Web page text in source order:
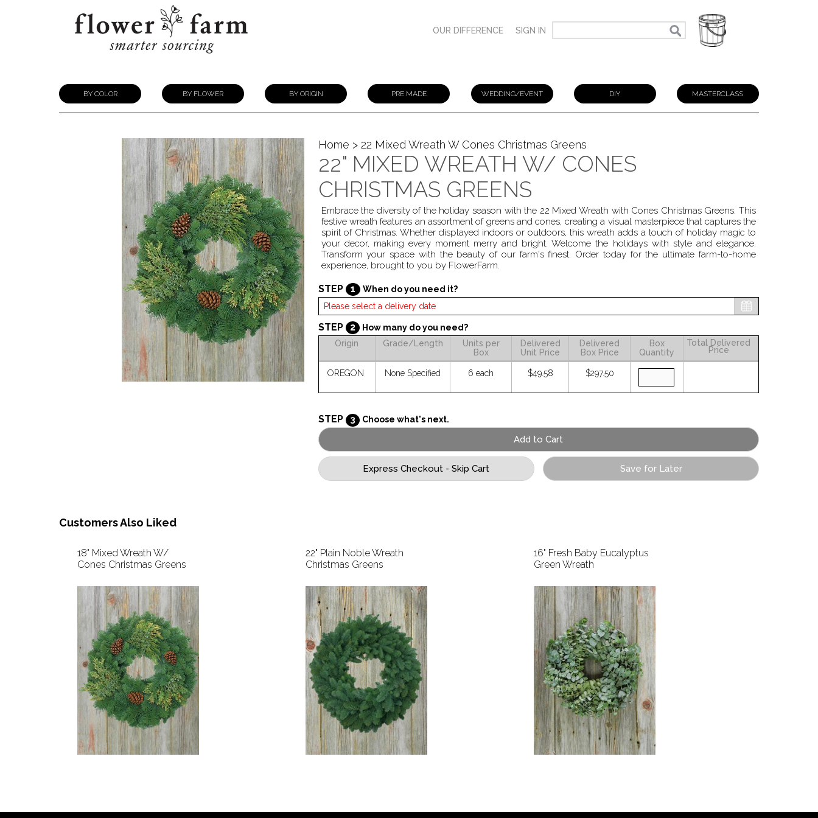
OUR DIFFERENCE SIGN IN
BY COLOR BY FLOWER BY ORIGIN PRE MADE WEDDING/EVENT DIY MASTERCLASS
Home > 22 Mixed Wreath W Cones Christmas Greens
22" MIXED WREATH W/ CONES
CHRISTMAS GREENS
Embrace the diversity of the holiday season with the 22 Mixed Wreath with Cones Christmas Greens. This
festive wreath features an assortment of greens and cones, creating a visual masterpiece that captures the
spirit of Christmas. Whether displayed indoors or outdoors, this wreath adds a touch of holiday magic to
your decor, making every moment merry and bright. Welcome the holidays with style and elegance.
Transform your space with the beauty of our farm's finest. Order today for the ultimate farm-to-home
experience, brought to you by FlowerFarm.
STEP 1 When do you need it?
STEP 2
How many do you need?
Origin
Grade/Length
Units per
Box
Delivered
Unit Price
Delivered
Box Price
Box
Quantity
Total Delivered
Price
OREGON None Specified 6 each $49.58 $297.50
STEP 3 Choose what's next.
Save for Later
Customers Also Liked
18" Mixed Wreath W/
Cones Christmas Greens
22" Plain Noble Wreath
Christmas Greens
16" Fresh Baby Eucalyptus
Green Wreath